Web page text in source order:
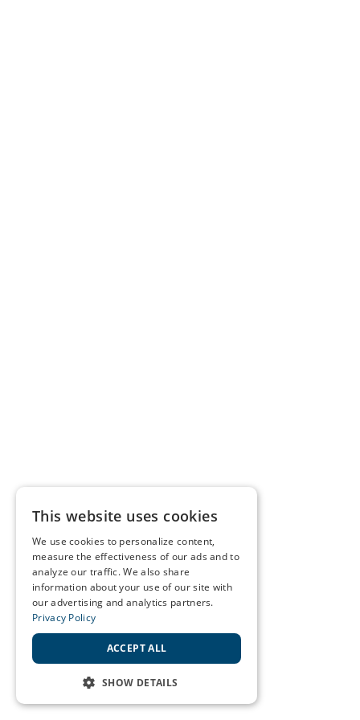
This website uses cookies
We use cookies to personalize content,
measure the effectiveness of our ads and to
analyze our traffic. We also share
information about your use of our site with
our advertising and analytics partners.
Privacy Policy
ACCEPT ALL
SHOW DETAILS
STRICTLY NECESSARY